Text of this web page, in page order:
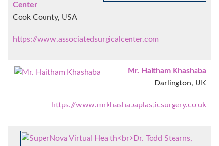
Center
Cook County, USA
https://www.associatedsurgicalcenter.com
Mr. Haitham Khashaba
Darlington, UK
https://www.mrkhashabaplasticsurgery.co.uk